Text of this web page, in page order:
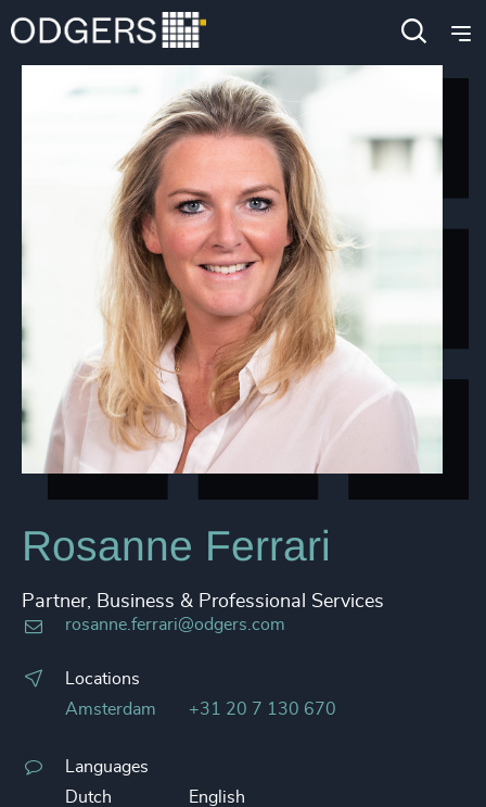
Rosanne Ferrari
Partner, Business & Professional Services
rosanne.ferrari@odgers.com
Locations
Amsterdam
+31 20 7 130 670
Languages
Dutch
English